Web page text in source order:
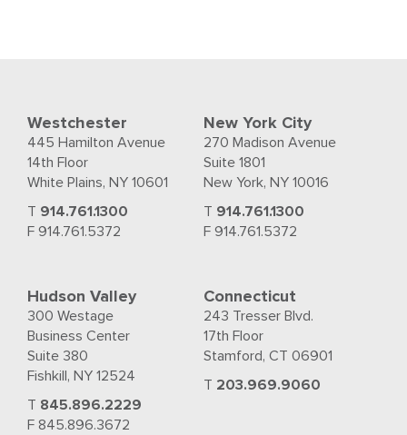
Westchester
445 Hamilton Avenue
14th Floor
White Plains, NY 10601
T 914.761.1300
F 914.761.5372
New York City
270 Madison Avenue
Suite 1801
New York, NY 10016
T 914.761.1300
F 914.761.5372
Hudson Valley
300 Westage
Business Center
Suite 380
Fishkill, NY 12524
T 845.896.2229
F 845.896.3672
Connecticut
243 Tresser Blvd.
17th Floor
Stamford, CT 06901
T 203.969.9060